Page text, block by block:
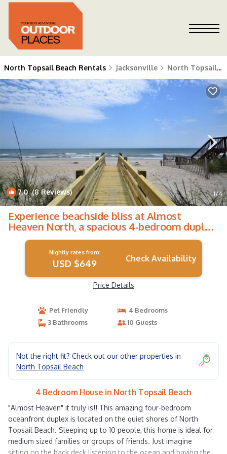
North Topsail Beach Rentals Jacksonville North Topsail Beach
7.0(8 Reviews) 1/4
Experience beachside bliss at Almost
Heaven North, a spacious 4-bedroom duplex
in North Topsail! | House in North Topsail
Beach
Nightly rates from:
USD $649 Check Availability
Price Details
Pet Friendly
4 Bedrooms
3 Bathrooms
10 Guests
Not the right fit? Check out our other properties in
North Topsail Beach
4 Bedroom House in North Topsail Beach
"Almost Heaven" it truly is!! This amazing four-bedroom
oceanfront duplex is located on the quiet shores of North
Topsail Beach. Sleeping up to 10 people, this home is ideal for
medium sized families or groups of friends. Just imagine
sitting on the back deck listening to the ocean and having the